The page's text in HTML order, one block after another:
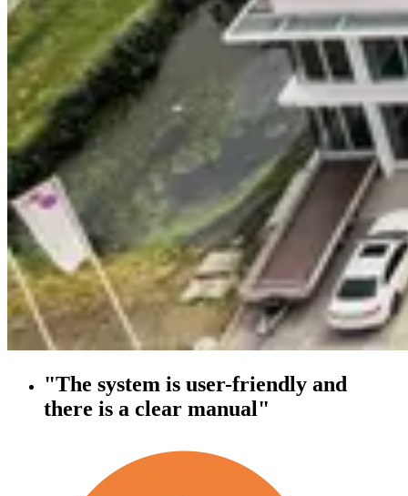
"The system is user-friendly and
there is a clear manual"